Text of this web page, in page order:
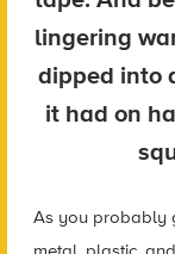
lingering
dipped into
it had on
As you probably